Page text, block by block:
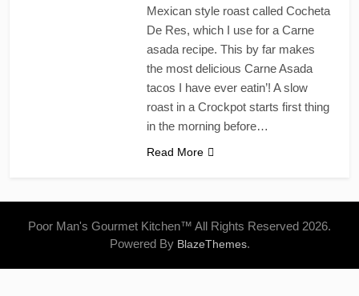
Mexican style roast called Cocheta
De Res, which I use for a Carne
asada recipe. This by far makes
the most delicious Carne Asada
tacos I have ever eatin’! A slow
roast in a Crockpot starts first thing
in the morning before…
Read More
Poor Man's Gourmet Kitchen™ All Rights Reserved 2026.
Powered By BlazeThemes.